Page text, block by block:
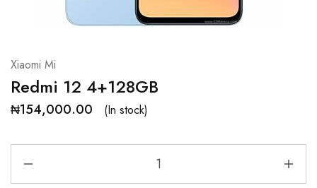
Xiaomi Mi
Redmi 12 4+128GB
₦154,000.00 (In stock)